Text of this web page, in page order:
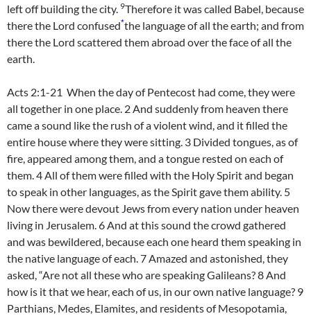
left off building the city. 9Therefore it was called Babel, because
there the Lord confused*the language of all the earth; and from
there the Lord scattered them abroad over the face of all the
earth.
Acts 2:1-21 When the day of Pentecost had come, they were
all together in one place. 2 And suddenly from heaven there
came a sound like the rush of a violent wind, and it filled the
entire house where they were sitting. 3 Divided tongues, as of
fire, appeared among them, and a tongue rested on each of
them. 4 All of them were filled with the Holy Spirit and began
to speak in other languages, as the Spirit gave them ability. 5
Now there were devout Jews from every nation under heaven
living in Jerusalem. 6 And at this sound the crowd gathered
and was bewildered, because each one heard them speaking in
the native language of each. 7 Amazed and astonished, they
asked, “Are not all these who are speaking Galileans? 8 And
how is it that we hear, each of us, in our own native language? 9
Parthians, Medes, Elamites, and residents of Mesopotamia,